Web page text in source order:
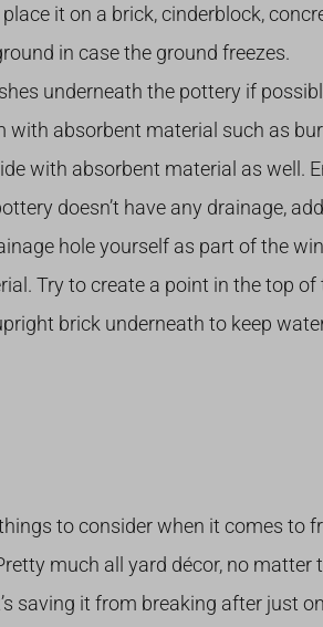
it on a brick, cinderblock,
in case the ground freezes.
underneath the pottery if
with absorbent material such as
with absorbent material as well.
doesn’t have any drainage,
hole yourself as part of the
Try to create a point in the top of
brick underneath to keep
to consider when it comes to
much all yard décor, no matter
saving it from breaking after just